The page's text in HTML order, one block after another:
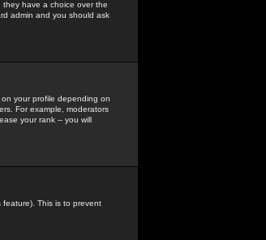
have a choice over the
admin and you should ask
your profile depending on
For example, moderators
your rank -- you will
This is to prevent